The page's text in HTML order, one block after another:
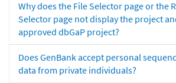
Why does the File Selector page or the
Selector page not display the project
approved dbGaP project?
Does GenBank accept personal
data from private individuals?